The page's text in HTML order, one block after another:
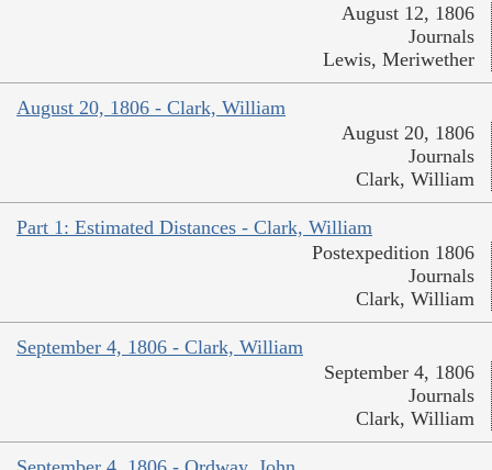
August 12, 1806
Journals
Lewis, Meriwether
August 20, 1806 - Clark, William
August 20, 1806
Journals
Clark, William
Part 1: Estimated Distances - Clark, William
Postexpedition 1806
Journals
Clark, William
September 4, 1806 - Clark, William
September 4, 1806
Journals
Clark, William